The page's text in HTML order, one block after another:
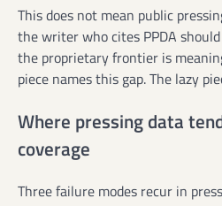
This does not mean public
the writer who cites PPDA
the proprietary frontier is
piece names this gap. The lazy
Where pressing data
coverage
Three failure modes recur in